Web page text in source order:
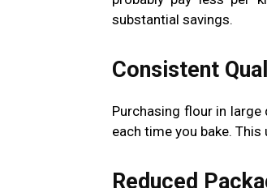
substantial savings.
Consistent
Purchasing flour in
each time you bake.
Reduced